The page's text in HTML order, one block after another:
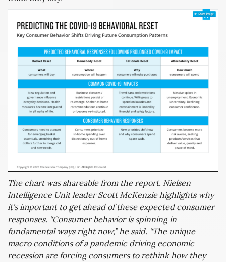
The chart was shareable from the report. Nielsen
Intelligence Unit leader Scott McKenzie highlights why
it’s important to get ahead of these expected consumer
responses. “Consumer behavior is spinning in
fundamental ways right now,” he said. “The unique
macro conditions of a pandemic driving economic
recession are forcing consumers to rethink how they